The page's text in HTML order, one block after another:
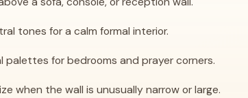
tones for a calm formal interior.
palettes for bedrooms and prayer corners.
when the wall is unusually narrow or large.